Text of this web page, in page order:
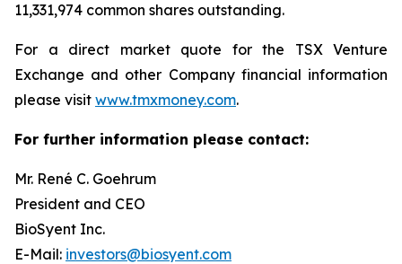
11,331,974 common shares outstanding.
For a direct market quote for the TSX Venture
Exchange and other Company financial information
please visit www.tmxmoney.com.
For further information please contact:
Mr. René C. Goehrum
President and CEO
BioSyent Inc.
E-Mail: investors@biosyent.com